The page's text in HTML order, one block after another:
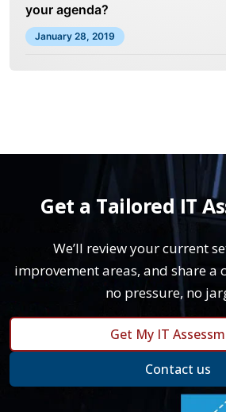
your agenda?
January 28, 2019
Get a Tailored IT
We’ll review your current
improvement areas, and share
no pressure, no
Get My IT
Contact us